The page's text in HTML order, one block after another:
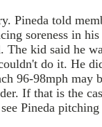
Pineda told
soreness in
The kid said he
do it. He
96-98mph may
If that is the
Pineda